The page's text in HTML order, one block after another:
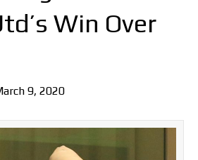
Win Over
9, 2020